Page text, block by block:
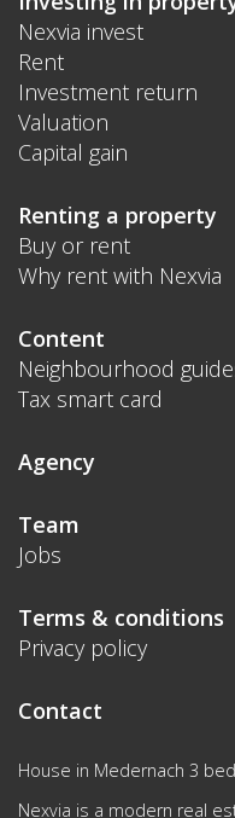
Nexvia invest
Rent
Investment return
Valuation
Capital gain
Renting a property
Buy or rent
Why rent with Nexvia
Content
Neighbourhood
Tax smart card
Agency
Team
Jobs
Terms & conditions
Privacy policy
Contact
House in Medernach 3
Nexvia is a modern real